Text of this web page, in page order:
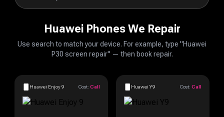
Huawei Phones We Repair
Use search to match your device. For example, type "Huawei
P30 screen repair" — then book repair.
Huawei Enjoy 9 Cost: Call Huawei Y9 Cost: Call